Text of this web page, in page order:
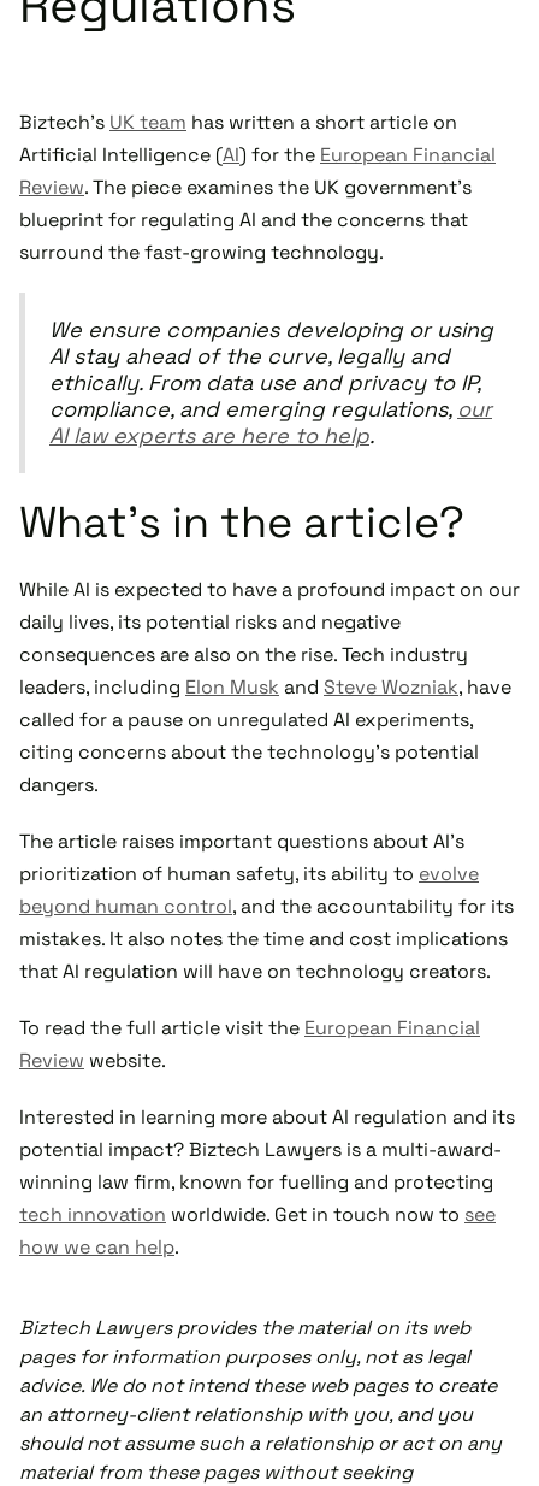
Biztech's UK team has written a short article on
Artificial Intelligence (AI) for the European Financial
Review. The piece examines the UK government's
blueprint for regulating AI and the concerns that
surround the fast-growing technology.
We ensure companies developing or using
AI stay ahead of the curve, legally and
ethically. From data use and privacy to IP,
compliance, and emerging regulations, our
AI law experts are here to help.
What's in the article?
While AI is expected to have a profound impact on our
daily lives, its potential risks and negative
consequences are also on the rise. Tech industry
leaders, including Elon Musk and Steve Wozniak, have
called for a pause on unregulated AI experiments,
citing concerns about the technology's potential
dangers.
The article raises important questions about AI's
prioritization of human safety, its ability to evolve
beyond human control, and the accountability for its
mistakes. It also notes the time and cost implications
that AI regulation will have on technology creators.
To read the full article visit the European Financial
Review website.
Interested in learning more about AI regulation and its
potential impact? Biztech Lawyers is a multi-award-
winning law firm, known for fuelling and protecting
tech innovation worldwide. Get in touch now to see
how we can help.
Biztech Lawyers provides the material on its web
pages for information purposes only, not as legal
advice. We do not intend these web pages to create
an attorney-client relationship with you, and you
should not assume such a relationship or act on any
material from these pages without seeking